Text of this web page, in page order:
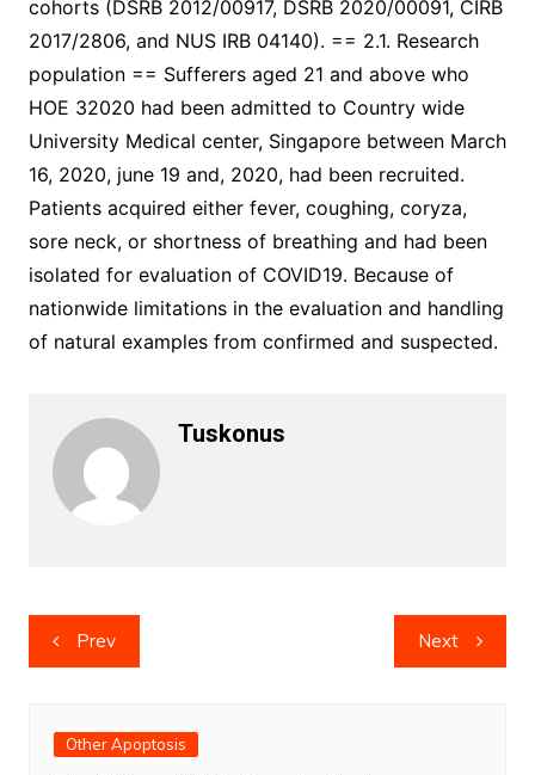
cohorts (DSRB 2012/00917, DSRB 2020/00091, CIRB
2017/2806, and NUS IRB 04140). == 2.1. Research
population == Sufferers aged 21 and above who
HOE 32020 had been admitted to Country wide
University Medical center, Singapore between March
16, 2020, june 19 and, 2020, had been recruited.
Patients acquired either fever, coughing, coryza,
sore neck, or shortness of breathing and had been
isolated for evaluation of COVID19. Because of
nationwide limitations in the evaluation and handling
of natural examples from confirmed and suspected.
Tuskonus
Post
navigation
Prev Next
Other Apoptosis